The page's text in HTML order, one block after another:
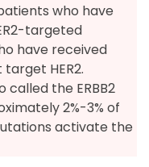
who have
targeted
have received
HER2.
called the ERBB2
2%-3% of
activate the